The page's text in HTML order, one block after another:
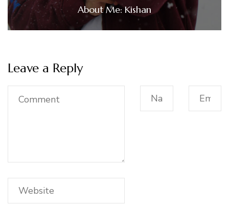
About Me: Kishan
Leave a Reply